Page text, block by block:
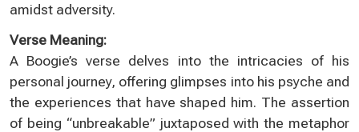
amidst adversity.
Verse Meaning:
A Boogie’s verse delves into the intricacies of his
personal journey, offering glimpses into his psyche and
the experiences that have shaped him. The assertion
of being “unbreakable” juxtaposed with the metaphor